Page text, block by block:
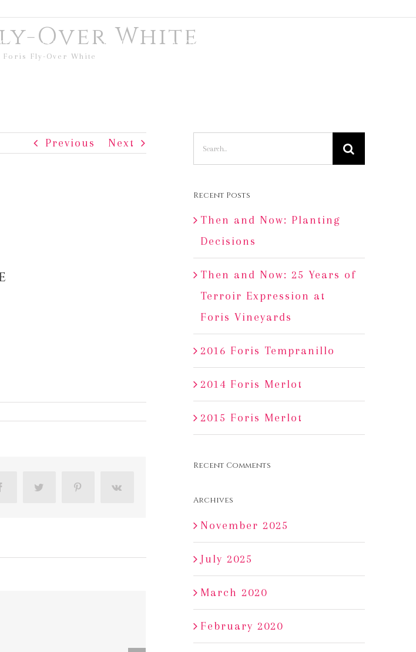
VISIT ABOUT TRADE & PRESS
Over White
Foris Fly-Over White
Previous Next
Facebook Twitter Pinterest
for:
Recent Posts
Then and Now: Planting
Decisions
Then and Now: 25 Years of
Terroir Expression at
Foris Vineyards
2016 Foris Tempranillo
2014 Foris Merlot
2015 Foris Merlot
Recent Comments
Archives
November 2025
July 2025
March 2020
February 2020